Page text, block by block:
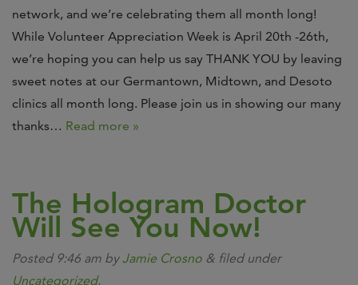
network, and we’re celebrating them all month long!
While Volunteer Appreciation Week is April 20th -26th,
we’re hoping you can help us say THANK YOU by leaving
sweet notes at our Germantown, Midtown, and Desoto
clinics all month long. Please join us in showing our many
thanks… Read more »
The Hologram Doctor
Will See You Now!
Posted 9:46 am byJamie Crosno & filed under
Uncategorized.